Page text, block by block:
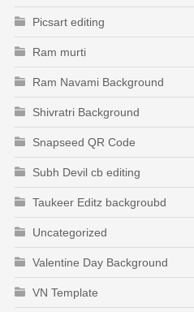
Picsart editing
Ram murti
Ram Navami Background
Shivratri Background
Snapseed QR Code
Subh Devil cb editing
Taukeer Editz backgroubd
Uncategorized
Valentine Day Background
VN Template